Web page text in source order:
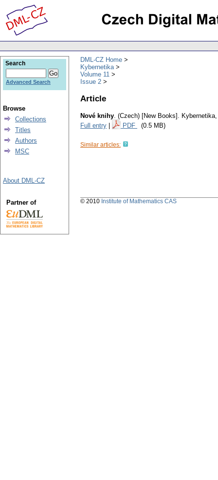
DML-CZ Home
Kybernetika
Volume 11
Issue 2
Article
Nové knihy. (Czech) [New Books]. Kybernetika
Full entry
PDF (0.5 MB)
Similar articles:
Search
Advanced Search
Browse
Collections
Titles
Authors
MSC
About DML-CZ
Partner of © 2010 Institute of Mathematics CAS